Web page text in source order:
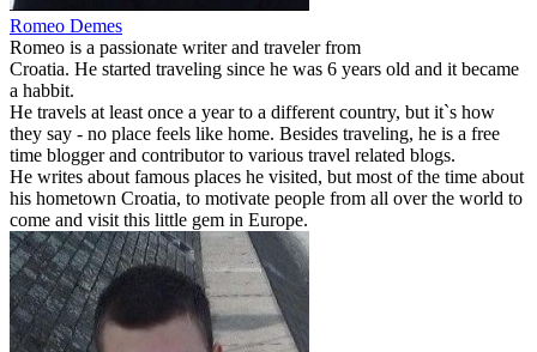
Romeo Demes
Romeo is a passionate writer and traveler from
Croatia. He started traveling since he was 6 years old and it became
a habbit.
He travels at least once a year to a different country, but it`s how
they say - no place feels like home. Besides traveling, he is a free
time blogger and contributor to various travel related blogs.
He writes about famous places he visited, but most of the time about
his hometown Croatia, to motivate people from all over the world to
come and visit this little gem in Europe.